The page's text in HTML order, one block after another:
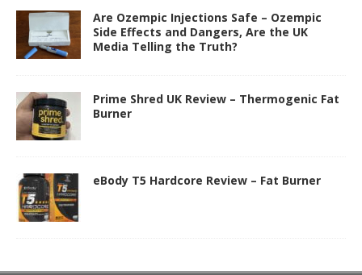
Are Ozempic Injections Safe – Ozempic
Side Effects and Dangers, Are the UK
Media Telling the Truth?
Prime Shred UK Review – Thermogenic Fat
Burner
eBody T5 Hardcore Review – Fat Burner